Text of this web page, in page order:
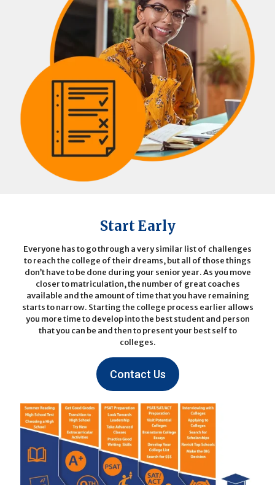
Start Early
Everyone has to go through a very similar list of challenges
to reach the college of their dreams, but all of those things
don’t have to be done during your senior year. As you move
closer to matriculation, the number of great coaches
available and the amount of time that you have remaining
starts to narrow. Starting the college process earlier allows
you more time to develop into the best student and person
that you can be and then to present your best self to
colleges.
Contact Us